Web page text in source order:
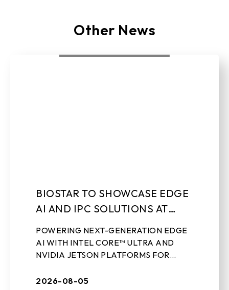
Other News
BIOSTAR TO SHOWCASE EDGE
AI AND IPC SOLUTIONS AT
POWERING NEXT-GENERATION EDGE
AI WITH INTEL CORE™ ULTRA AND
NVIDIA JETSON PLATFORMS FOR
APPLICATIONS Aug 5th, 2026 – TAIPEI,
2026-08-05